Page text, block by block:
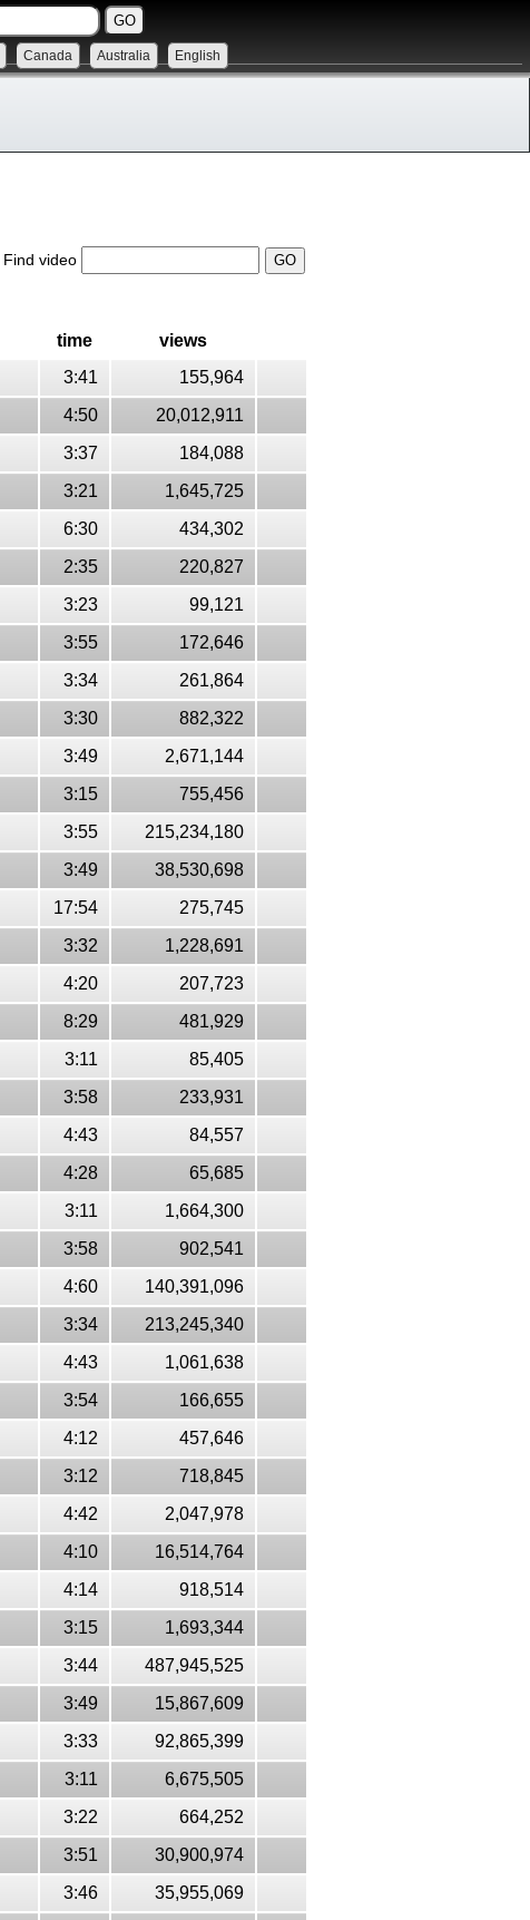
Canada Australia English
Find video
time
views
3:41
155,964
4:50
20,012,911
3:37
184,088
3:21
1,645,725
6:30
434,302
2:35
220,827
3:23
99,121
3:55
172,646
3:34
261,864
3:30
882,322
3:49
2,671,144
3:15
755,456
3:55
215,234,180
3:49
38,530,698
17:54
275,745
3:32
1,228,691
4:20
207,723
8:29
481,929
3:11
85,405
3:58
233,931
4:43
84,557
4:28
65,685
3:11
1,664,300
3:58
902,541
4:60
140,391,096
3:34
213,245,340
4:43
1,061,638
3:54
166,655
4:12
457,646
3:12
718,845
4:42
2,047,978
4:10
16,514,764
4:14
918,514
3:15
1,693,344
3:44
487,945,525
3:49
15,867,609
3:33
92,865,399
3:11
6,675,505
3:22
664,252
3:51
30,900,974
3:46
35,955,069